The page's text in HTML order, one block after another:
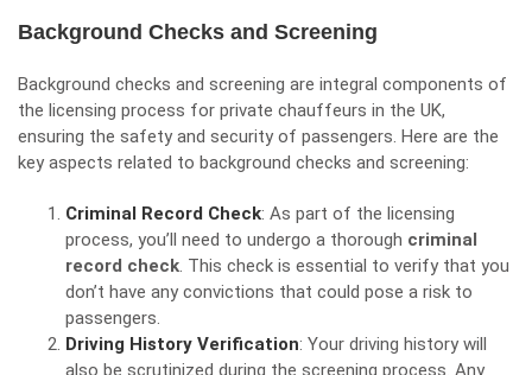
Background Checks and Screening
Background checks and screening are integral components of
the licensing process for private chauffeurs in the UK,
ensuring the safety and security of passengers. Here are the
key aspects related to background checks and screening:
Criminal Record Check: As part of the licensing
process, you’ll need to undergo a thorough criminal
record check. This check is essential to verify that you
don’t have any convictions that could pose a risk to
passengers.
Driving History Verification: Your driving history will
also be scrutinized during the screening process. Any